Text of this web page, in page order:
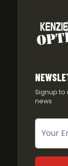
Signup to
news
Newsletter